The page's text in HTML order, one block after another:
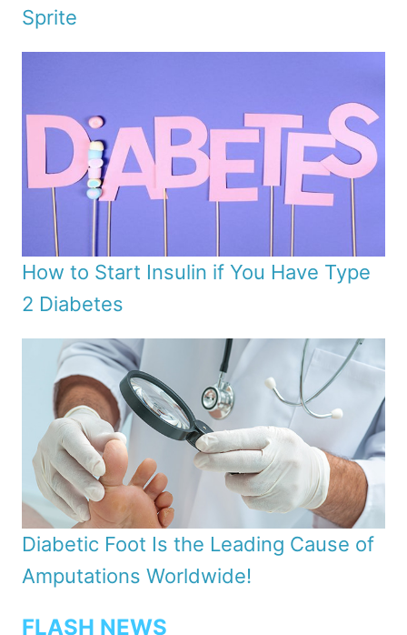
Sprite
How to Start Insulin if You Have Type
2 Diabetes
Diabetic Foot Is the Leading Cause of
Amputations Worldwide!
FLASH NEWS